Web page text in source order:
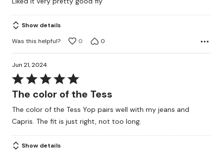
of
5
Show details
Was this helpful?
0 0
Jun 21, 2024
Rated
5
of
5
The color of the Tess
The color of the Tess Yop pairs well with my jeans and
Capris. The fit is just right, not too long.
Show details